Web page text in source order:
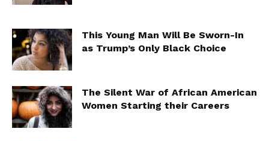
This Young Man Will Be Sworn-In
as Trump’s Only Black Choice
The Silent War of African American
Women Starting their Careers